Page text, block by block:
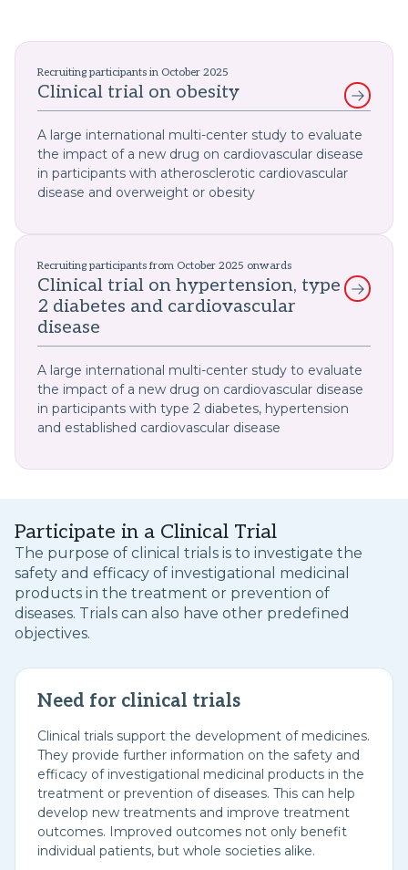
Recruiting participants in October 2025
Clinical trial on obesity
A large international multi-center study to evaluate
the impact of a new drug on cardiovascular disease
in participants with atherosclerotic cardiovascular
disease and overweight or obesity
Recruiting participants from October 2025 onwards
Clinical trial on hypertension, type
2 diabetes and cardiovascular
disease
A large international multi-center study to evaluate
the impact of a new drug on cardiovascular disease
in participants with type 2 diabetes, hypertension
and established cardiovascular disease
Participate in a Clinical Trial
The purpose of clinical trials is to investigate the
safety and efficacy of investigational medicinal
products in the treatment or prevention of
diseases. Trials can also have other predefined
objectives.
Need for clinical trials
Clinical trials support the development of medicines.
They provide further information on the safety and
efficacy of investigational medicinal products in the
treatment or prevention of diseases. This can help
develop new treatments and improve treatment
outcomes. Improved outcomes not only benefit
individual patients, but whole societies alike.